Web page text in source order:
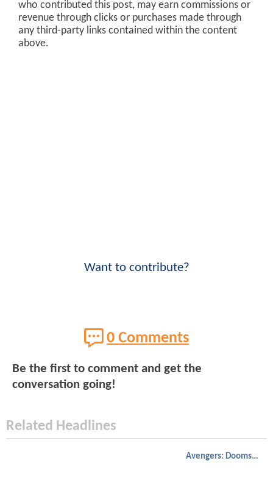
who contributed this post, may earn commissions or
revenue through clicks or purchases made through
any third-party links contained within the content
above.
Want to contribute?
0 Comments
Be the first to comment and get the
conversation going!
Related Headlines
Avengers: Doomsday